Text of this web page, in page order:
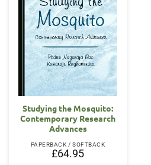
Studying the Mosquito:
Contemporary Research
Advances
PAPERBACK / SOFTBACK
£64.95